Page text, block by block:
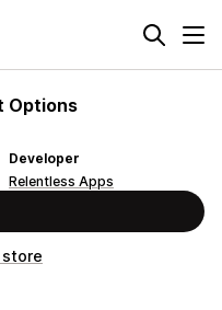
Options
Developer
Relentless Apps